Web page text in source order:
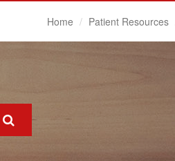
Home Patient Resources